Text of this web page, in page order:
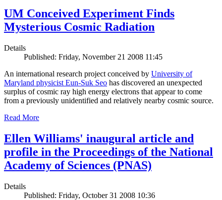
UM Conceived Experiment Finds
Mysterious Cosmic Radiation
Details
Published: Friday, November 21 2008 11:45
An international research project conceived by University of
Maryland physicist Eun-Suk Seo has discovered an unexpected
surplus of cosmic ray high energy electrons that appear to come
from a previously unidentified and relatively nearby cosmic source.
Read More
Ellen Williams' inaugural article and
profile in the Proceedings of the National
Academy of Sciences (PNAS)
Details
Published: Friday, October 31 2008 10:36